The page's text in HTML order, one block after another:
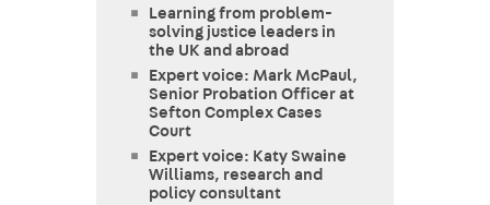
Learning from problem-
solving justice leaders in
the UK and abroad
Expert voice: Mark McPaul,
Senior Probation Officer at
Sefton Complex Cases
Court
Expert voice: Katy Swaine
Williams, research and
policy consultant